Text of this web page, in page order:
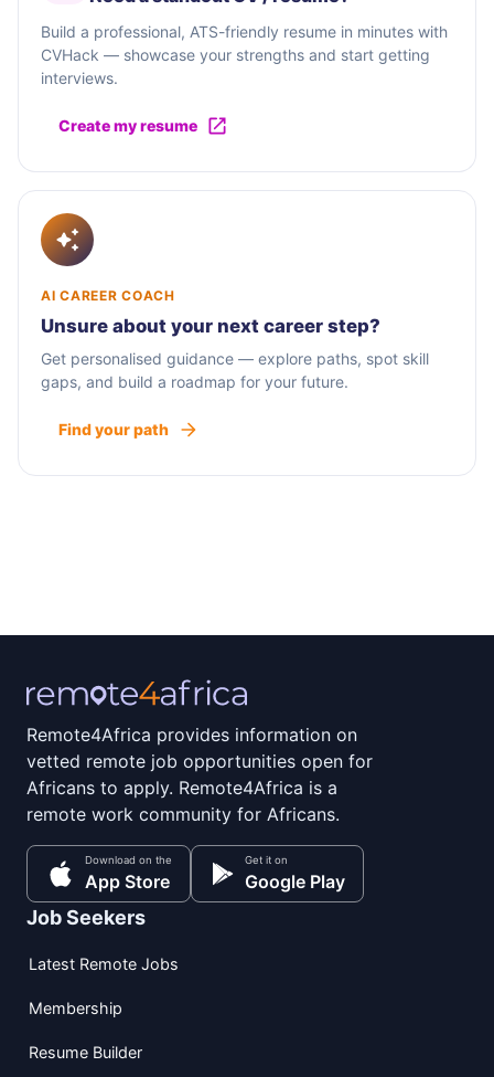
Build a professional, ATS-friendly resume in minutes with
CVHack — showcase your strengths and start getting
interviews.
Create my resume
AI CAREER COACH
Unsure about your next career step?
Get personalised guidance — explore paths, spot skill
gaps, and build a roadmap for your future.
Find your path
Remote4Africa provides information on
vetted remote job opportunities open for
Africans to apply. Remote4Africa is a
remote work community for Africans.
Download on the
App Store
Get it on
Google Play
Job Seekers
Latest Remote Jobs
Membership
Resume Builder